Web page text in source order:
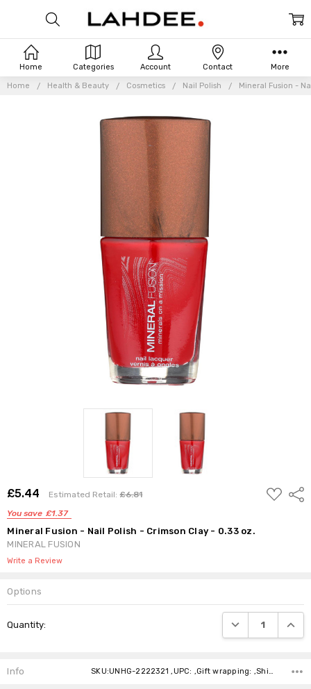
Home Health & Beauty Cosmetics Nail Polish Mineral Fusion -
£5.44 Estimated Retail:£6.81
You save £1.37
ADD
TO
Mineral Fusion - Nail Polish - Crimson Clay - 0.33 oz.
MINERAL FUSION
Write a Review
Options
Stock:
Quantity: DECREASE
Info SKU:UNHG-2222321 ,UPC: ,Gift wrapping: ,Shipping:
Home Categories Account Contact More